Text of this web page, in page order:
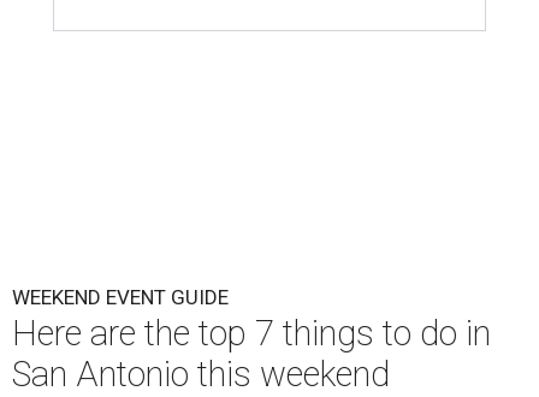
WEEKEND EVENT GUIDE
Here are the top 7 things to do in
San Antonio this weekend